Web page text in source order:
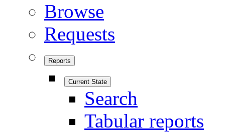
Browse
Requests
Reports
Current State
Search
Tabular reports